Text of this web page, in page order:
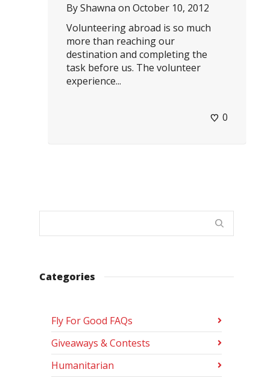
ByShawna on October 10, 2012
Volunteering abroad is so much
more than reaching our
destination and completing the
task before us. The volunteer
experience...
0
Categories
Fly For Good FAQs
Giveaways & Contests
Humanitarian